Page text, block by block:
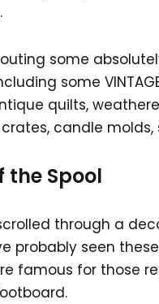
some
some
quilts,
candle
the Spool
through a
probably seen
famous for those